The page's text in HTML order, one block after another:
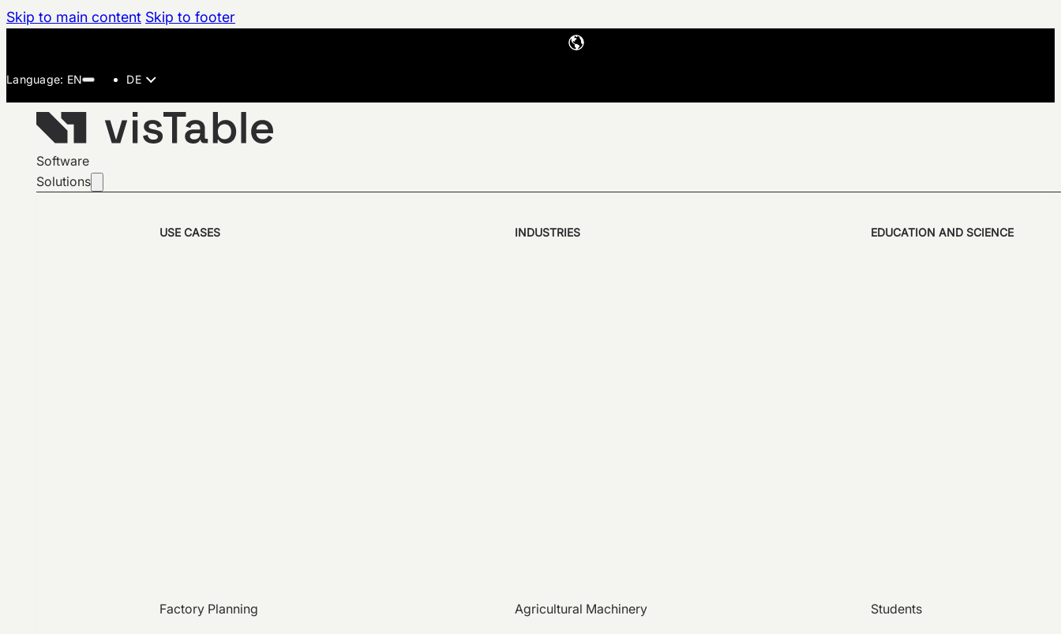
Skip to main content Skip to footer
DE
Software
Solutions
USE CASES
Factory Planning
INDUSTRIES
Agricultural Machinery
EDUCATION AND SCIENCE
Students